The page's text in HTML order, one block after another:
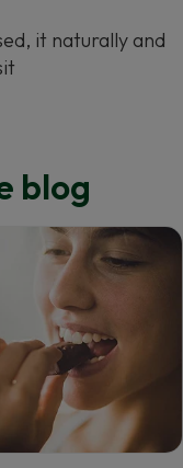
it naturally and
blog